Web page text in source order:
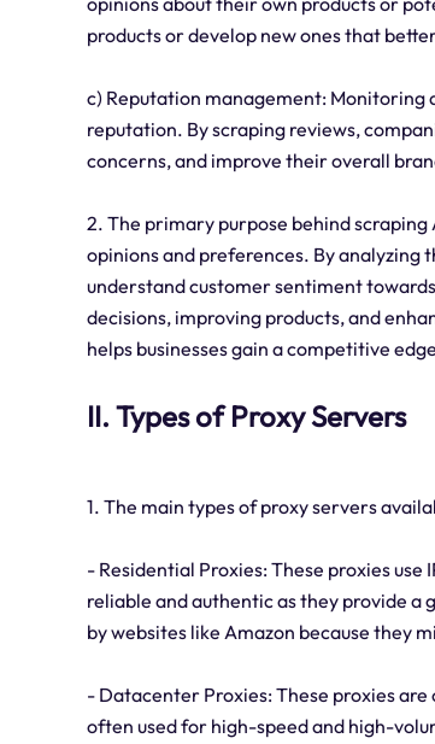
products or develop new ones that
c) Reputation management: Monitoring
reputation. By scraping reviews,
concerns, and improve their overall
2. The primary purpose behind
opinions and preferences. By analyzing
understand customer sentiment
decisions, improving products, and
helps businesses gain a competitive
II. Types of Proxy Servers
1. The main types of proxy servers
- Residential Proxies: These proxies
reliable and authentic as they provide a
by websites like Amazon because they
- Datacenter Proxies: These proxies
often used for high-speed and high-